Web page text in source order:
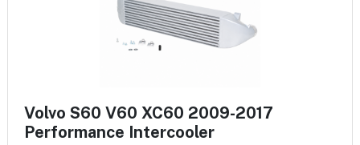
Volvo S60 V60 XC60 2009-2017
Performance Intercooler